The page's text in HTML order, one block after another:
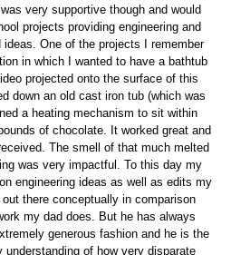
very supportive though and would
projects providing engineering and
One of the projects I remember
in which I wanted to have a bathtub
projected onto the surface of this
down an old cast iron tub (which was
a heating mechanism to sit within
of chocolate. It worked great and
The smell of that much melted
was very impactful. To this day my
engineering ideas as well as edits my
there conceptually in comparison
my dad does. But he has always
generous fashion and he is the
of how very disparate